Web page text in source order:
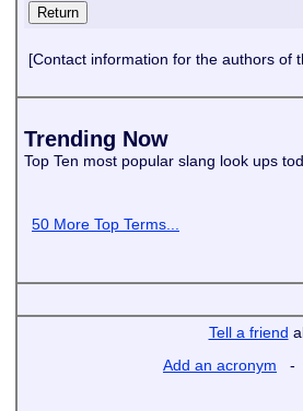
[Contact information for the authors of
Trending Now
Top Ten most popular slang look ups
50 More Top Terms...
Tell a friend
Add an acronym -